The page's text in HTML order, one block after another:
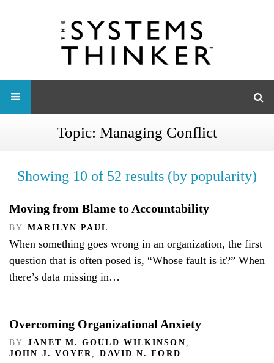
Topic: Managing Conflict
Showing 10 of 52 results (by popularity)
Moving from Blame to Accountability
BY MARILYN PAUL
When something goes wrong in an organization, the first
question that is often posed is, “Whose fault is it?” When
there’s data missing in…
Overcoming Organizational Anxiety
BY JANET M. GOULD WILKINSON ,
JOHN J. VOYER, DAVID N. FORD